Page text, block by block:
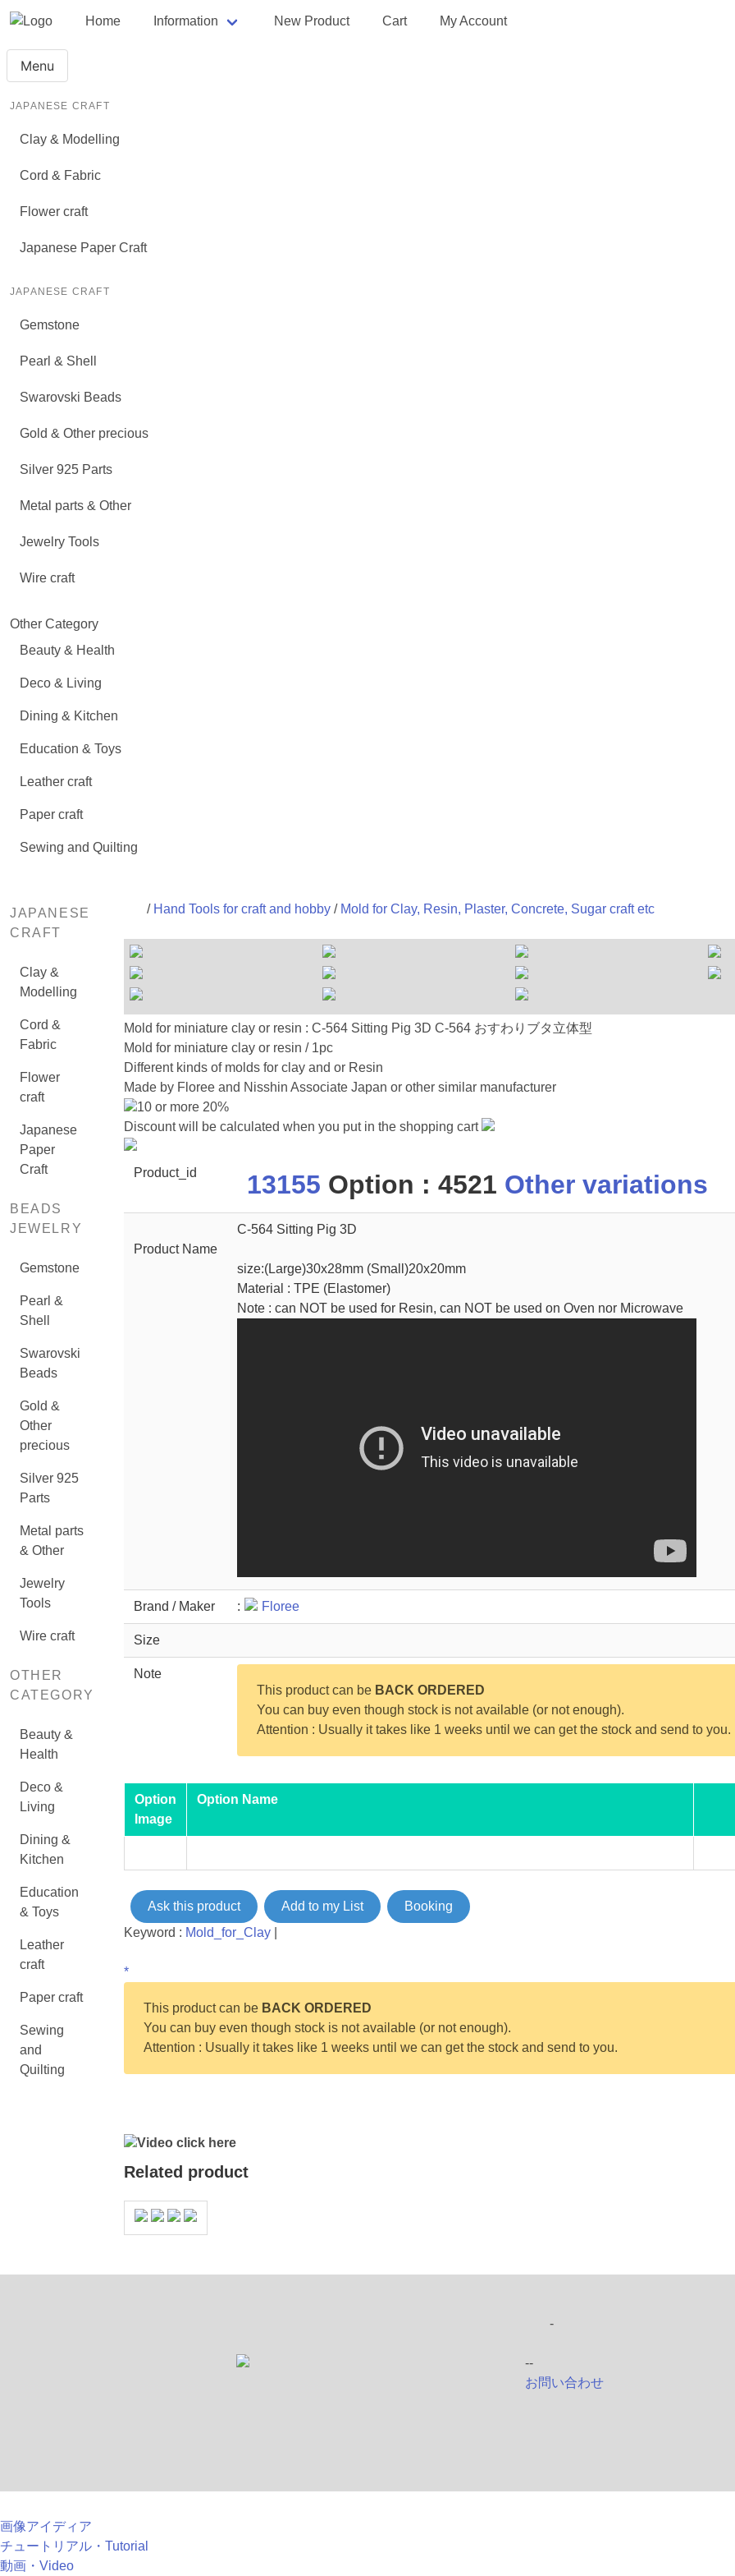
Home Information New Product Cart My Account
Menu
JAPANESE CRAFT
Clay & Modelling
Cord & Fabric
Flower craft
Japanese Paper Craft
JAPANESE CRAFT
Gemstone
Pearl & Shell
Swarovski Beads
Gold & Other precious
Silver 925 Parts
Metal parts & Other
Jewelry Tools
Wire craft
Other Category
Beauty & Health
Deco & Living
Dining & Kitchen
Education & Toys
Leather craft
Paper craft
Sewing and Quilting
JAPANESE
CRAFT
Clay &
Modelling
Cord &
Fabric
Flower
craft
Japanese
Paper
Craft
BEADS
JEWELRY
Gemstone
Pearl &
Shell
Swarovski
Beads
Gold &
Other
precious
Silver 925
Parts
Metal parts
& Other
Jewelry
Tools
Wire craft
OTHER
CATEGORY
Beauty &
Health
Deco &
Living
Dining &
Kitchen
Education
& Toys
Leather
craft
Paper craft
Sewing
and
Quilting
/ Hand Tools for craft and hobby/ Mold for Clay, Resin, Plaster, Concrete, Sugar craft etc
Mold for miniature clay or resin : C-564 Sitting Pig 3D C-564 おすわりブタ立体型
Mold for miniature clay or resin / 1pc
Different kinds of molds for clay and or Resin
Made by Floree and Nisshin Associate Japan or other similar manufacturer
10 or more 20%
Discount will be calculated when you put in the shopping cart
Product_id 13155 Option : 4521 Other variations
Product Name
C-564 Sitting Pig 3D
size:(Large)30x28mm (Small)20x20mm
Material : TPE (Elastomer)
Note : can NOT be used for Resin, can NOT be used on Oven nor Microwave
Brand / Maker : Floree
Size
Note
This product can be BACK ORDERED
You can buy even though stock is not available (or not enough).
Attention : Usually it takes like 1 weeks until we can get the stock and send to you.
Option
Image
Option Name
Ask this product Add to my List
Booking
Keyword : Mold_for_Clay|
*
This product can be BACK ORDERED
You can buy even though stock is not available (or not enough).
Attention : Usually it takes like 1 weeks until we can get the stock and send to you.
Video click here
Related product
-
--
お問い合わせ
画像アイディア
チュートリアル・Tutorial
動画・Video